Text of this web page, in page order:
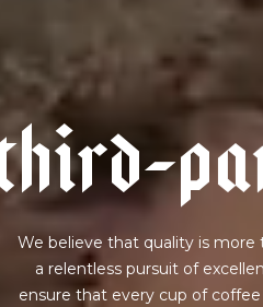
hird-pa
We believe that quality is
a relentless pursuit of
ensure that every cup of